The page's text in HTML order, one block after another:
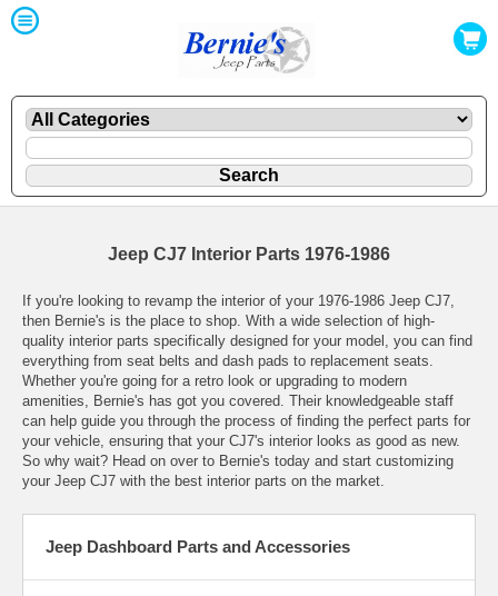
Jeep CJ7 Interior Parts 1976-1986
If you're looking to revamp the interior of your 1976-1986 Jeep CJ7,
then Bernie's is the place to shop. With a wide selection of high-
quality interior parts specifically designed for your model, you can find
everything from seat belts and dash pads to replacement seats.
Whether you're going for a retro look or upgrading to modern
amenities, Bernie's has got you covered. Their knowledgeable staff
can help guide you through the process of finding the perfect parts for
your vehicle, ensuring that your CJ7's interior looks as good as new.
So why wait? Head on over to Bernie's today and start customizing
your Jeep CJ7 with the best interior parts on the market.
Jeep Dashboard Parts and Accessories